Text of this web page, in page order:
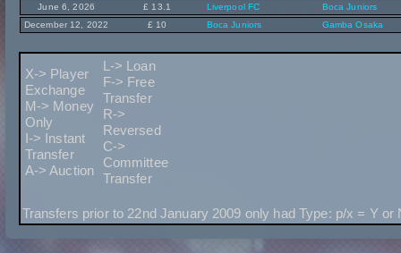
June 6, 2026
£ 13.1 Liverpool FC
Boca Juniors
December 12, 2022
£ 10 Boca Juniors Gamba Osaka
X-> Player
Exchange
M-> Money
Only
I-> Instant
Transfer
A-> Auction
L-> Loan
F-> Free
Transfer
R->
Reversed
C->
Committee
Transfer
Transfers prior to 22nd January 2009 only had Type: p/x = Y or